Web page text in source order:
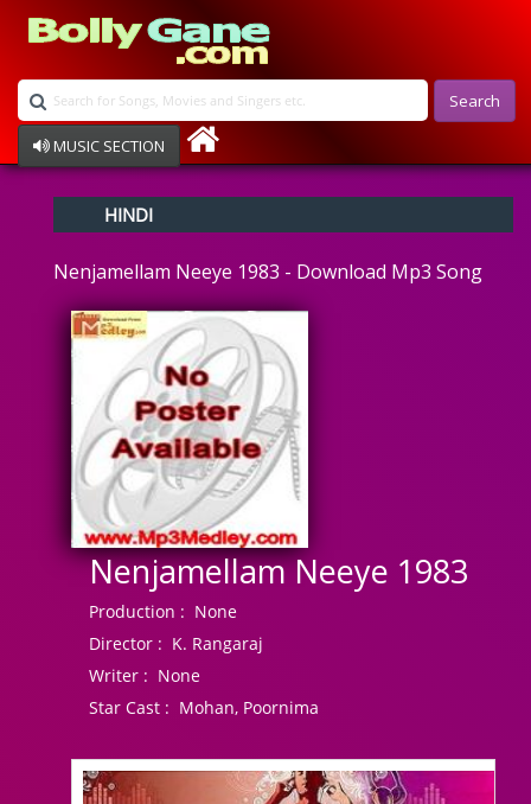
Search
MUSIC SECTION
Devotional
Ghazals
Instrumental
Raksha Bandhan
Album Song
HINDI
Nenjamellam Neeye 1983 - Download Mp3 Song
Nenjamellam Neeye 1983
Production : None
Director : K. Rangaraj
Writer : None
Star Cast : Mohan, Poornima